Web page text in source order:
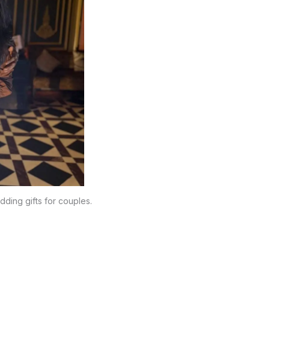
gifts for couples.